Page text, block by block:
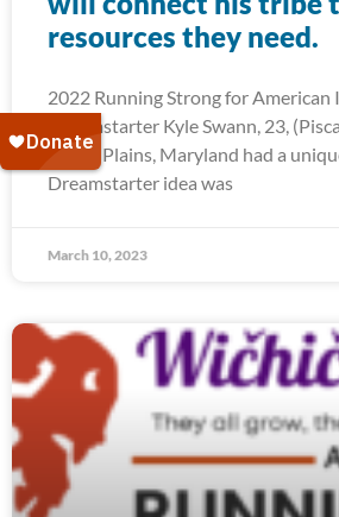
resources they need.
2022 Running Strong for
Dreamstarter Kyle Swann, 23,
White Plains, Maryland had a
Dreamstarter idea was
March 10, 2023